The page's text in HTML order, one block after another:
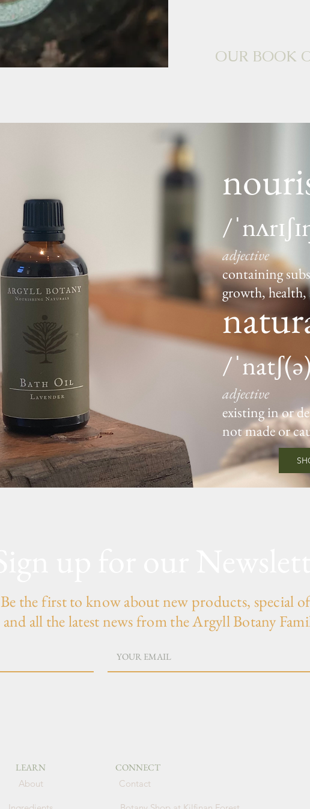
OUR BOOK
/
adjective
containing
growth,
/
adjective
existing in or
not made or
Be the first to know about new products, special
and all the latest news from the Argyll Botany
LEARN
About
CONNECT
Contact